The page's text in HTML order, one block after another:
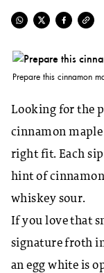
Prepare this cinnamon
Looking for the
cinnamon
right fit. Each
hint of
whiskey sour.
If you love that
signature froth
an egg white is